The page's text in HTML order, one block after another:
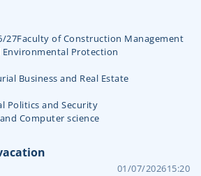
27Faculty of Construction Management
Environmental Protection
Business and Real Estate
Politics and Security
Computer science
01/07/202615:20